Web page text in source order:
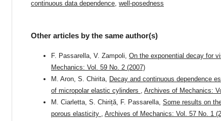
continuous data dependence ,well-posedness
Other articles by the same author(s)
F. Passarella, V. Zampoli,On the exponential decay for
Mechanics: Vol. 59 No. 2 (2007)
M. Aron, S. Chirita,
Decay and continuous dependence
of micropolar elastic cylinders
,Archives of Mechanics:
M. Ciarletta, S. Chiriță, F. Passarella,Some results on
porous elasticity
,Archives of Mechanics: Vol. 57 No. 1